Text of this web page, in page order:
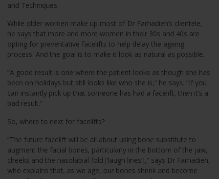
and Techniques.
While older women make up most of Dr Farhadieh’s clientele,
he says that more and more women in their 30s and 40s are
opting for preventative facelifts to help delay the ageing
process. And the goal is to make it look as natural as possible.
“A good result is one where the patient looks as though she has
been on holidays but still looks like who she is,” he says. “If you
can instantly pick up that someone has had a facelift, then it’s a
bad result.”
So, where to next for facelifts?
“The future facelift will be all about using bone substitute to
augment the facial bones, particularly in the bottom of the jaw,
cheeks and the nasolabial fold [‘laugh lines’],” says Dr Farhadieh,
who explains that, as we age, our bones shrink and become